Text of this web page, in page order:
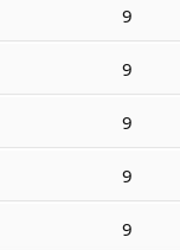
9
9
9
9
9